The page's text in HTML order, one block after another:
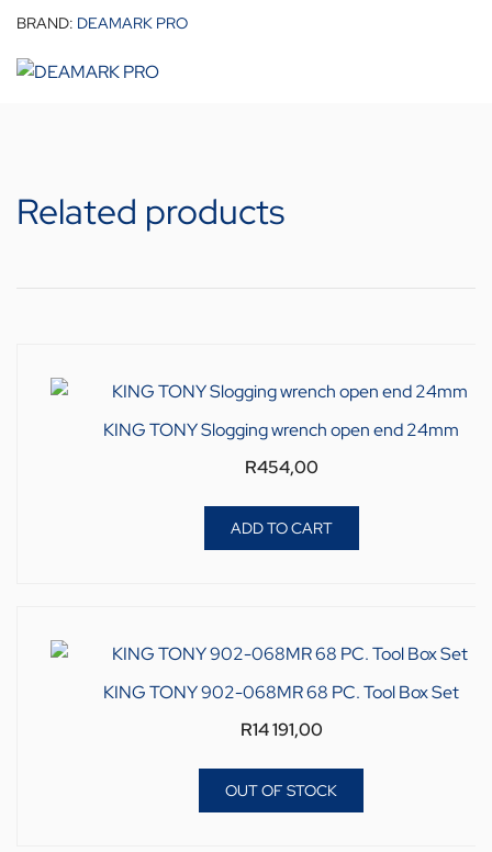
BRAND: DEAMARK PRO
Related products
KING TONY Slogging wrench open end 24mm
R454,00
ADD TO CART
KING TONY 902-068MR 68 PC. Tool Box Set
R14 191,00
OUT OF STOCK